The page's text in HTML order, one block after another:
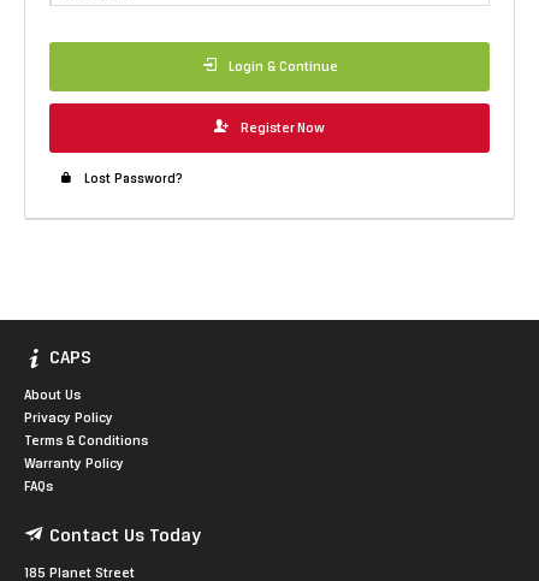
Login & Continue
Register Now
Lost Password?
CAPS
About Us
Privacy Policy
Terms & Conditions
Warranty Policy
FAQs
Contact Us Today
185 Planet Street